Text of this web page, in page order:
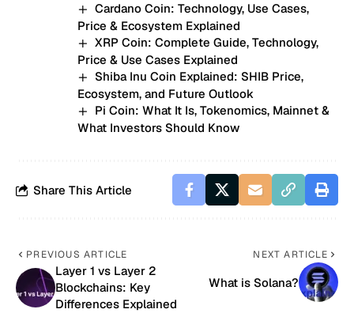
Cardano Coin: Technology, Use Cases,
Price & Ecosystem Explained
XRP Coin: Complete Guide, Technology,
Price & Use Cases Explained
Shiba Inu Coin Explained: SHIB Price,
Ecosystem, and Future Outlook
Pi Coin: What It Is, Tokenomics, Mainnet &
What Investors Should Know
Share This Article
PREVIOUS ARTICLE
Layer 1 vs Layer 2
Blockchains: Key
Differences Explained
NEXT ARTICLE
What is Solana?